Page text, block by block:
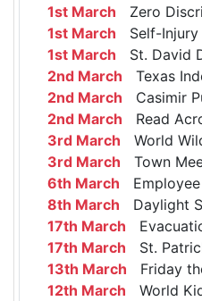
1st March Zero
1st March Self-Injury
1st March St. David
2nd March Texas
2nd March Casimir
2nd March Read
3rd March World
3rd March Town
6th March
8th March Daylight
17th March
17th March St.
13th March Friday
12th March World